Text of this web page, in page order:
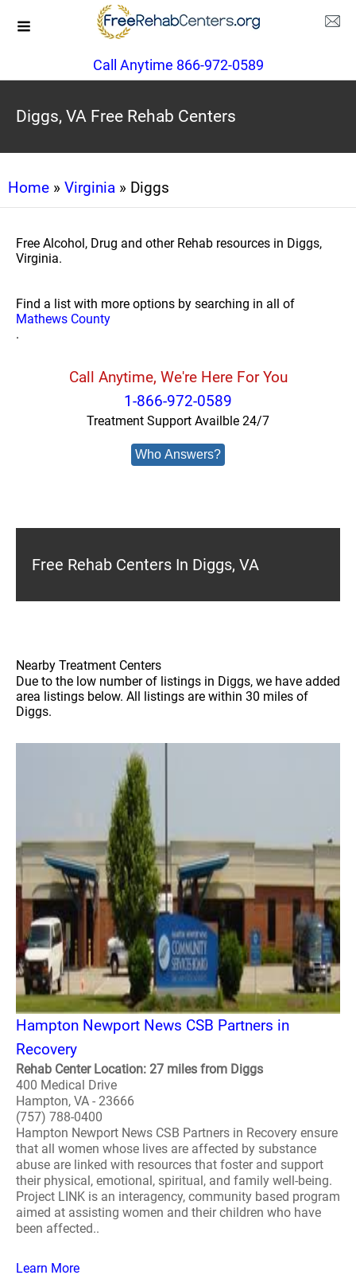
Call Anytime 866-972-0589
Diggs, VA Free Rehab Centers
Home » Virginia » Diggs
Free Alcohol, Drug and other Rehab resources in Diggs,
Virginia.
Find a list with more options by searching in all of
Mathews County
.
Call Anytime, We're Here For You
1-866-972-0589
Treatment Support Availble 24/7
Who Answers?
Free Rehab Centers In Diggs, VA
Nearby Treatment Centers
Due to the low number of listings in Diggs, we have added
area listings below. All listings are within 30 miles of
Diggs.
Hampton Newport News CSB Partners in
Recovery
Rehab Center Location: 27 miles from Diggs
400 Medical Drive
Hampton, VA - 23666
(757) 788-0400
Hampton Newport News CSB Partners in Recovery ensure
that all women whose lives are affected by substance
abuse are linked with resources that foster and support
their physical, emotional, spiritual, and family well-being.
Project LINK is an interagency, community based program
aimed at assisting women and their children who have
been affected..
Learn More